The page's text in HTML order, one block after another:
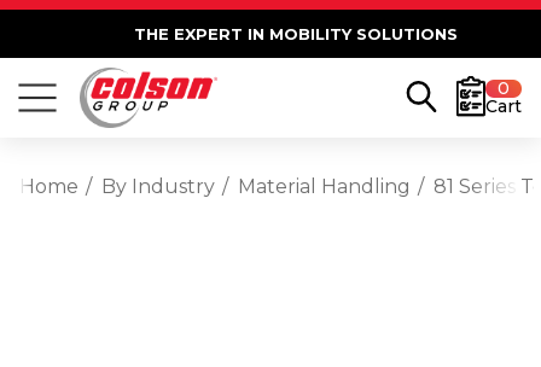
THE EXPERT IN MOBILITY SOLUTIONS
0
Cart
Home By Industry Material Handling 81 Series